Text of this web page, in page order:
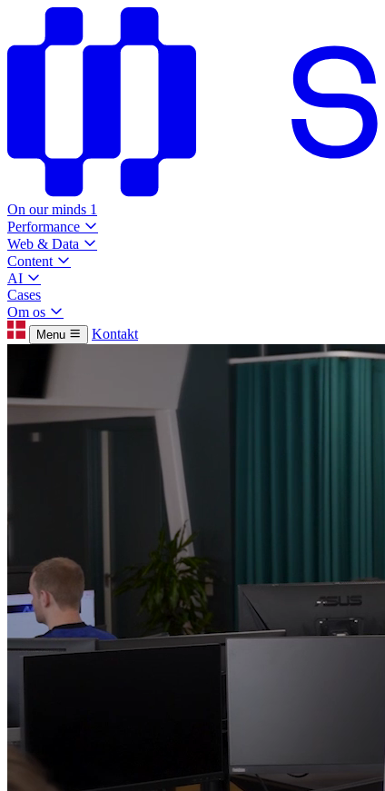
On our minds 1
Performance
Web & Data
Content
AI
Cases
Om os
Menu Kontakt